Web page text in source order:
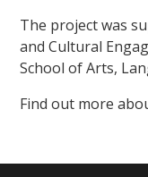
The project was
and Cultural
School of Arts,
Find out more